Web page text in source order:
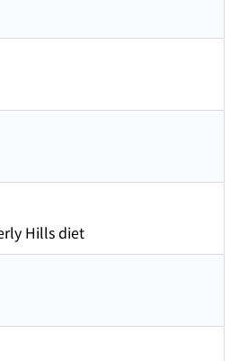
Hills diet